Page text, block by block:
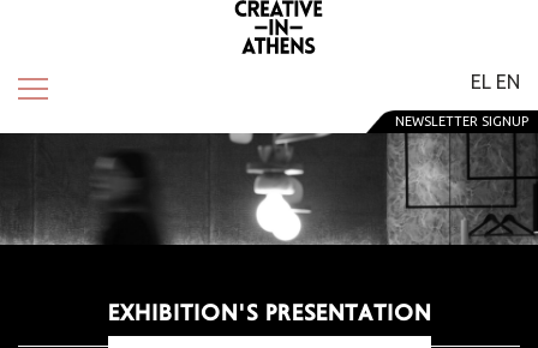
EL EN
NEWSLETTER SIGNUP
EXHIBITION'S PRESENTATION